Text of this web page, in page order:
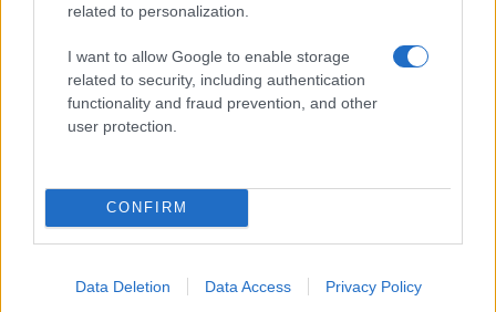
related to personalization.
I want to allow Google to enable storage
related to security, including authentication
functionality and fraud prevention, and other
user protection.
CONFIRM
Data Deletion Data Access Privacy Policy
If you’re not sure yet, see our wide selection of bothboy names